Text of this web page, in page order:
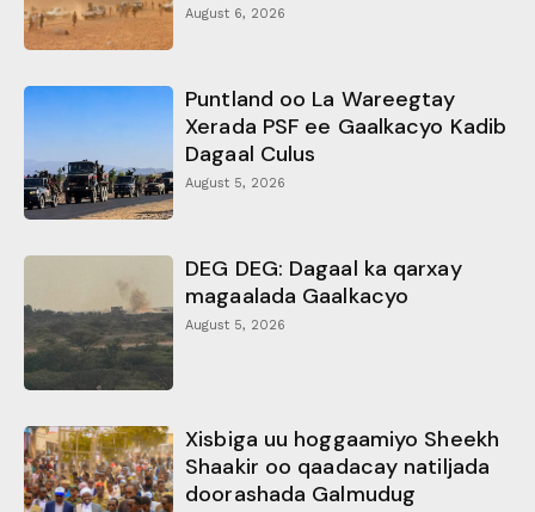
August 6, 2026
Puntland oo La Wareegtay
Xerada PSF ee Gaalkacyo Kadib
Dagaal Culus
August 5, 2026
DEG DEG: Dagaal ka qarxay
magaalada Gaalkacyo
August 5, 2026
Xisbiga uu hoggaamiyo Sheekh
Shaakir oo qaadacay natiljada
doorashada Galmudug